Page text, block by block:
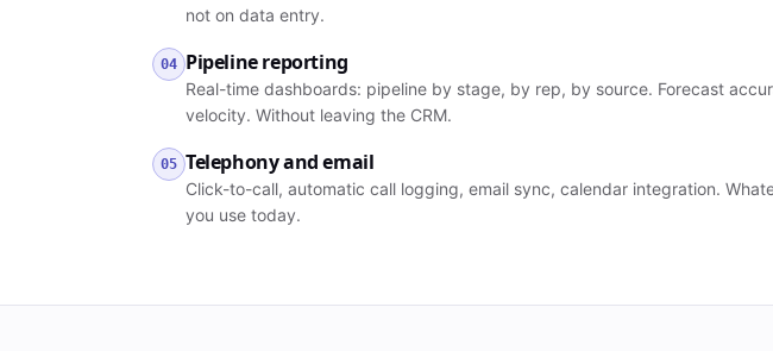
not on data entry.
04 Pipeline reporting
Real-time dashboards: pipeline by stage, by rep, by source. Forecast
velocity. Without leaving the CRM.
05 Telephony and email
Click-to-call, automatic call logging, email sync, calendar integration.
you use today.